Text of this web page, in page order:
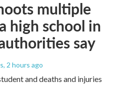
multiple
high school in
say
, 2 hours ago
and deaths and injuries